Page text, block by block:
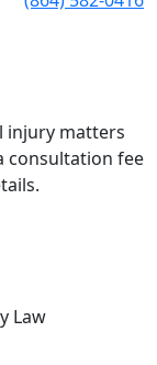
injury matters
consultation fee
Law